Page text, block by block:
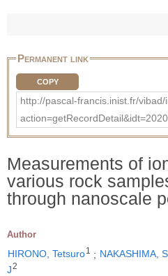
Permanent link
COPY
http://pascal-francis.inist.fr/
Measurements of
various rock
through nanoscale
Author
HIRONO, Tetsuro1 ; NAKASHIMA,
J2